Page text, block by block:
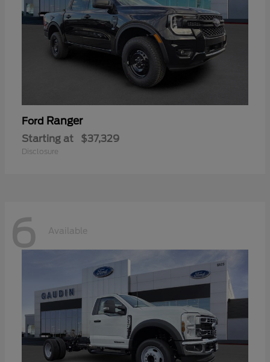
Ford Ranger
Starting at $37,329
Disclosure
6 Available